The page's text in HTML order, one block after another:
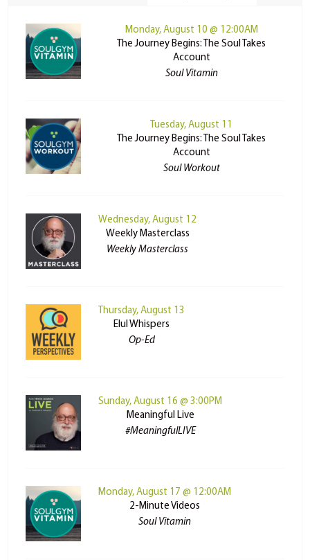
Monday, August 10 @ 12:00AM
The Journey Begins: The Soul Takes
Account
Soul Vitamin
Tuesday, August 11
The Journey Begins: The Soul Takes
Account
Soul Workout
Wednesday, August 12
Weekly Masterclass
Weekly Masterclass
Thursday, August 13
Elul Whispers
Op-Ed
Sunday, August 16 @ 3:00PM
Meaningful Live
#MeaningfulLIVE
Monday, August 17 @ 12:00AM
2-Minute Videos
Soul Vitamin